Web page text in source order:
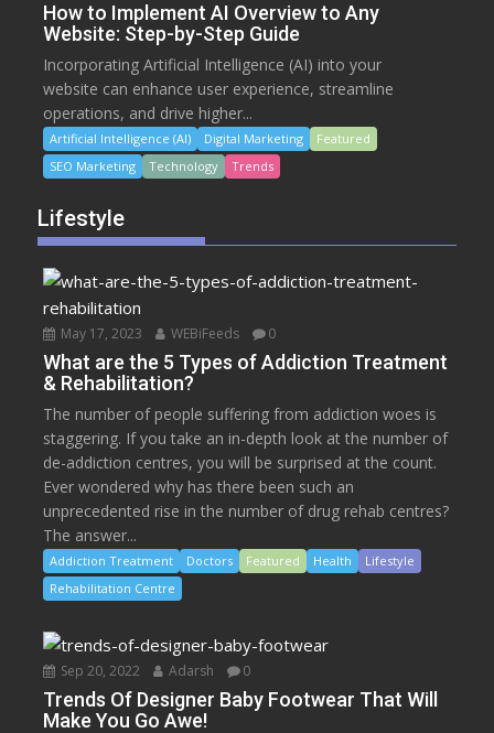
How to Implement AI Overview to Any
Website: Step-by-Step Guide
Incorporating Artificial Intelligence (AI) into your
website can enhance user experience, streamline
operations, and drive higher...
Artificial Intelligence (AI) Digital Marketing
Featured
SEO Marketing
Technology Trends
Lifestyle
May 17, 2023 WEBiFeeds 0
What are the 5 Types of Addiction Treatment
& Rehabilitation?
The number of people suffering from addiction woes is
staggering. If you take an in-depth look at the number of
de-addiction centres, you will be surprised at the count.
Ever wondered why has there been such an
unprecedented rise in the number of drug rehab centres?
The answer...
Addiction Treatment Doctors Featured Health
Lifestyle
Rehabilitation Centre
Sep 20, 2022 Adarsh 0
Trends Of Designer Baby Footwear That Will
Make You Go Awe!